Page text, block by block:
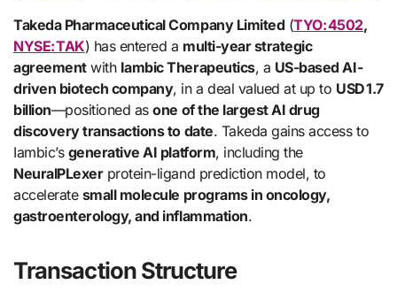
Takeda Pharmaceutical Company Limited (TYO: 4502,
NYSE: TAK) has entered a multi-year strategic
agreementwith Iambic Therapeutics, a US-based AI-
driven biotech company, in a deal valued at up to USD 1.7
billion—positioned asone of the largest AI drug
discovery transactions to date. Takeda gains access to
Iambic’s generative AI platform, including the
NeuralPLexerprotein-ligand prediction model, to
accelerate small molecule programs in oncology,
gastroenterology, and inflammation.
Transaction Structure